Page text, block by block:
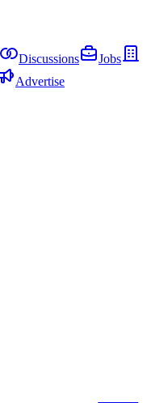
Discussions
Jobs
Advertise